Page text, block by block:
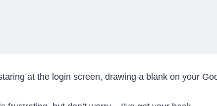
at the login screen, drawing a blank on your